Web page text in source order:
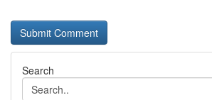
Search